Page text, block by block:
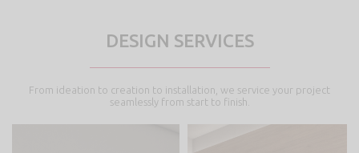
DESIGN SERVICES
From ideation to creation to installation, we service your project
seamlessly from start to finish.